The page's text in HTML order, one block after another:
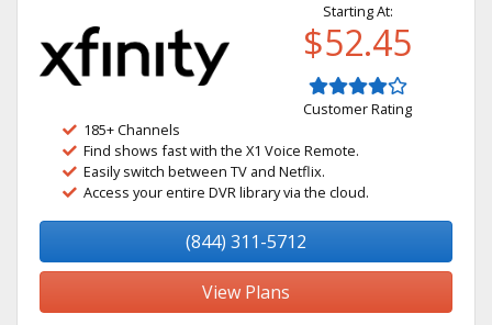
Starting At:
$52.45
Customer Rating
185+ Channels
Find shows fast with the X1 Voice Remote.
Easily switch between TV and Netflix.
Access your entire DVR library via the cloud.
(844) 311-5712
View Plans